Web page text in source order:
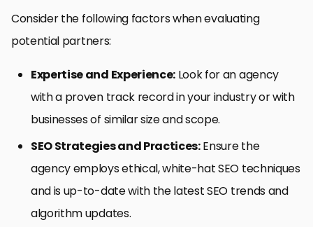
Consider the following factors when evaluating
potential partners:
Expertise and Experience: Look for an agency
with a proven track record in your industry or with
businesses of similar size and scope.
SEO Strategies and Practices:Ensure the
agency employs ethical, white-hat SEO techniques
and is up-to-date with the latest SEO trends and
algorithm updates.